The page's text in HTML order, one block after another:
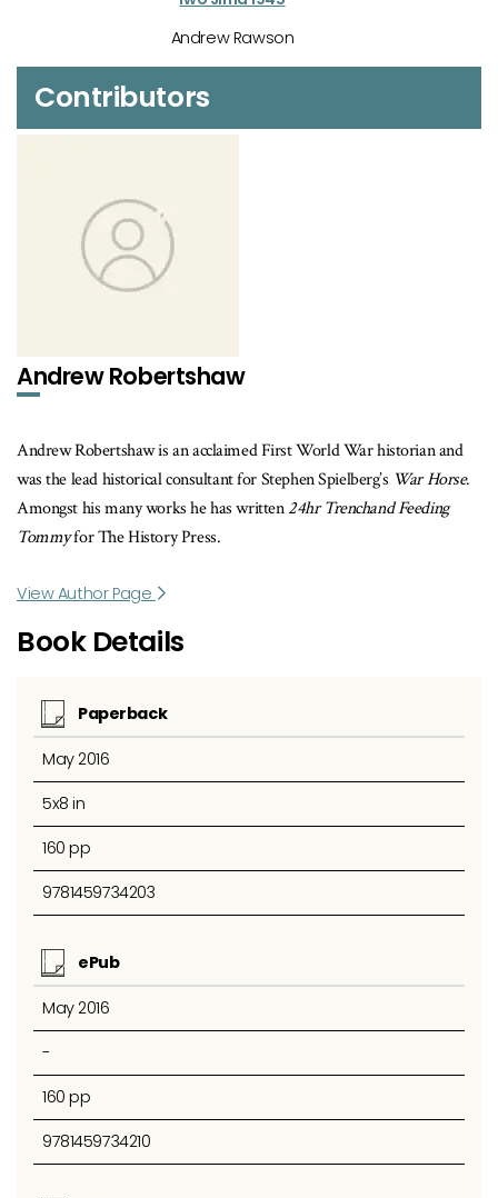
Andrew Rawson
Contributors
Andrew Robertshaw
Andrew Robertshaw is an acclaimed First World War historian and
was the lead historical consultant for Stephen Spielberg’s War Horse.
Amongst his many works he has written24hr Trenchand Feeding
Tommyfor The History Press.
View Author Page
Book Details
Paperback
May 2016
5x8 in
160 pp
9781459734203
ePub
May 2016
-
160 pp
9781459734210